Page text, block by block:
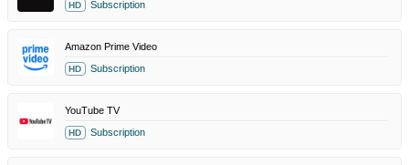
HD Subscription
Amazon Prime Video
HD Subscription
YouTube TV
HD Subscription